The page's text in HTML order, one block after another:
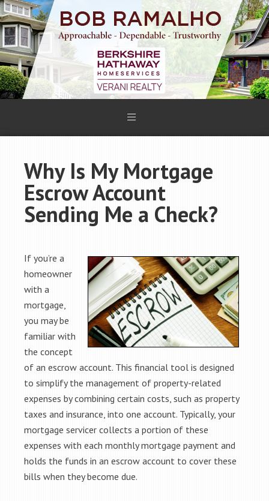
Why Is My Mortgage
Escrow Account
Sending Me a Check?
If you’re a
homeowner
with a
mortgage,
you may be
familiar with
the concept
of an escrow account. This financial tool is designed
to simplify the management of property-related
expenses by combining certain costs, such as property
taxes and insurance, into one account. Typically, your
mortgage servicer collects a portion of these
expenses with each monthly mortgage payment and
holds the funds in an escrow account to cover these
bills when they become due.